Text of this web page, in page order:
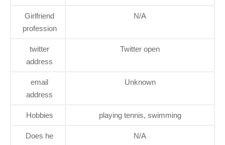
Girlfriend
profession
N/A
twitter
address
Twitter open
email
address
Unknown
Hobbies playing tennis, swimming
Does he
N/A